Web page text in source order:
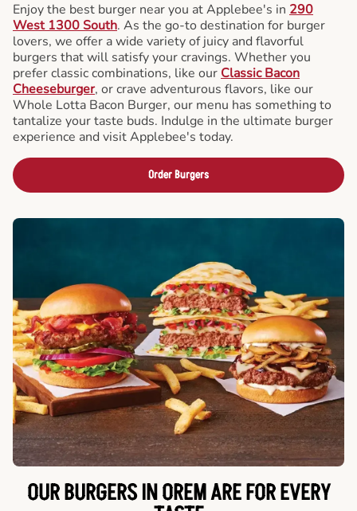
Enjoy the best burger near you at Applebee's in 290
West 1300 South. As the go-to destination for burger
lovers, we offer a wide variety of juicy and flavorful
burgers that will satisfy your cravings. Whether you
prefer classic combinations, like our Classic Bacon
Cheeseburger, or crave adventurous flavors, like our
Whole Lotta Bacon Burger, our menu has something to
tantalize your taste buds. Indulge in the ultimate burger
experience and visit Applebee's today.
Order Burgers
OUR BURGERS IN OREM ARE FOR EVERY